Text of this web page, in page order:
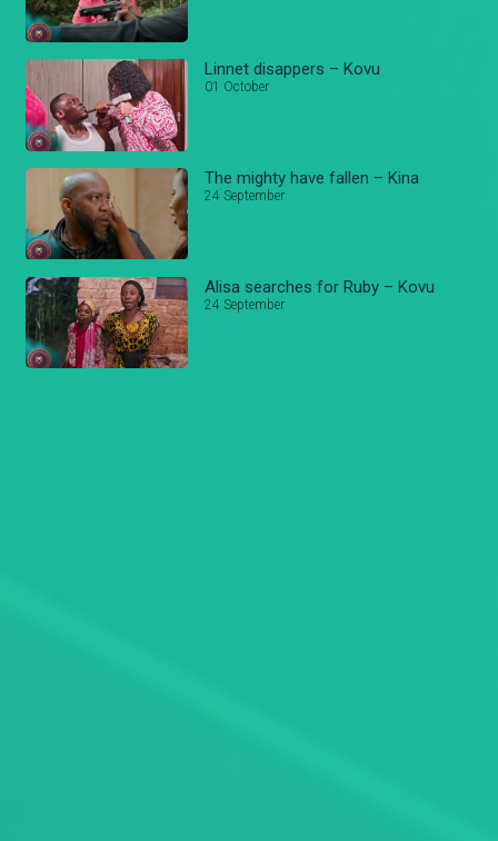
Linnet disappers – Kovu
01 October
The mighty have fallen – Kina
24 September
Alisa searches for Ruby – Kovu
24 September